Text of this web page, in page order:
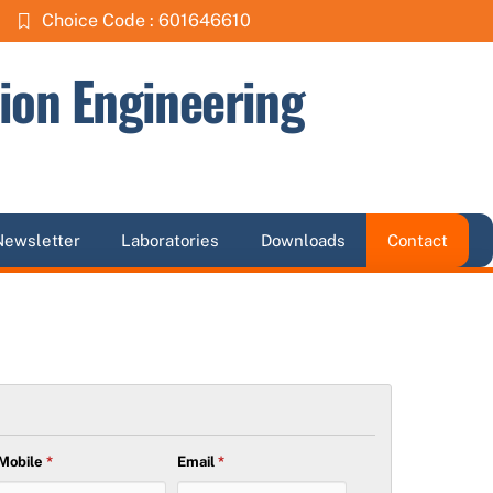
Choice Code : 601646610
Engineering
Laboratories Downloads Contact
* Email*